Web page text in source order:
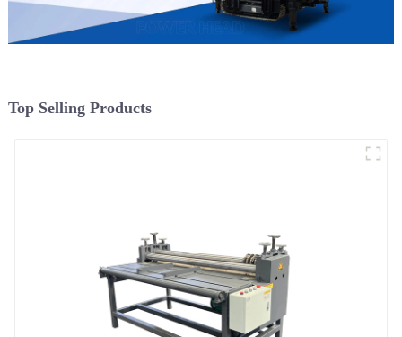
Top Selling Products